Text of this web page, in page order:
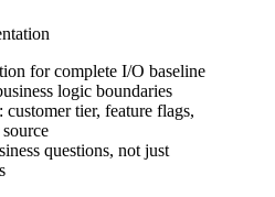
for complete I/O baseline
logic boundaries
customer tier, feature flags,
questions, not just